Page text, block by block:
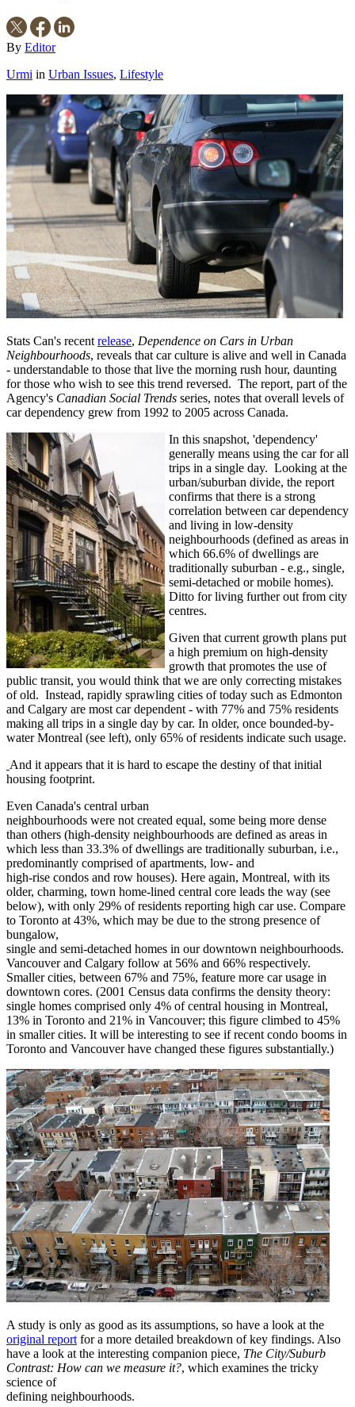
By Editor
Urmi in Urban Issues, Lifestyle
Stats Can's recent release, Dependence on Cars in Urban
Neighbourhoods, reveals that car culture is alive and well in Canada
- understandable to those that live the morning rush hour, daunting
for those who wish to see this trend reversed. The report, part of the
Agency's Canadian Social Trends series, notes that overall levels of
car dependency grew from 1992 to 2005 across Canada.
In this snapshot, 'dependency'
generally means using the car for all
trips in a single day. Looking at the
urban/suburban divide, the report
confirms that there is a strong
correlation between car dependency
and living in low-density
neighbourhoods (defined as areas in
which 66.6% of dwellings are
traditionally suburban - e.g., single,
semi-detached or mobile homes).
Ditto for living further out from city
centres.
Given that current growth plans put
a high premium on high-density
growth that promotes the use of
public transit, you would think that we are only correcting mistakes
of old. Instead, rapidly sprawling cities of today such as Edmonton
and Calgary are most car dependent - with 77% and 75% residents
making all trips in a single day by car. In older, once bounded-by-
water Montreal (see left), only 65% of residents indicate such usage.
And it appears that it is hard to escape the destiny of that initial
housing footprint.
Even Canada's central urban
neighbourhoods were not created equal, some being more dense
than others (high-density neighbourhoods are defined as areas in
which less than 33.3% of dwellings are traditionally suburban, i.e.,
predominantly comprised of apartments, low- and
high-rise condos and row houses). Here again, Montreal, with its
older, charming, town home-lined central core leads the way (see
below), with only 29% of residents reporting high car use. Compare
to Toronto at 43%, which may be due to the strong presence of
bungalow,
single and semi-detached homes in our downtown neighbourhoods.
Vancouver and Calgary follow at 56% and 66% respectively.
Smaller cities, between 67% and 75%, feature more car usage in
downtown cores. (2001 Census data confirms the density theory:
single homes comprised only 4% of central housing in Montreal,
13% in Toronto and 21% in Vancouver; this figure climbed to 45%
in smaller cities. It will be interesting to see if recent condo booms in
Toronto and Vancouver have changed these figures substantially.)
A study is only as good as its assumptions, so have a look at the
original report for a more detailed breakdown of key findings. Also
have a look at the interesting companion piece, The City/Suburb
Contrast: How can we measure it?, which examines the tricky
science of
defining neighbourhoods.